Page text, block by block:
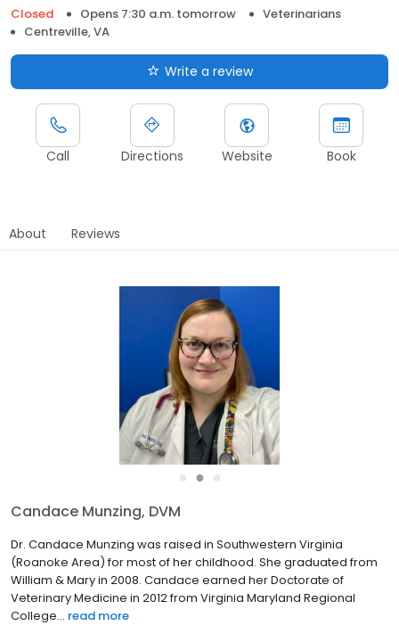
Closed
Opens 7:30 a.m. tomorrow
Veterinarians
Centreville, VA
Write a review
Call Directions Website Book
About Reviews
●
Candace Munzing, DVM
Dr. Candace Munzing was raised in Southwestern Virginia
(Roanoke Area) for most of her childhood. She graduated from
William & Mary in 2008. Candace earned her Doctorate of
Veterinary Medicine in 2012 from Virginia Maryland Regional
College... read more